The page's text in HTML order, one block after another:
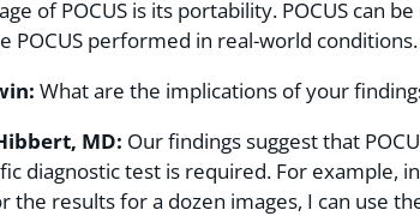
of POCUS is its portability. POCUS can
POCUS performed in real-world conditions.
What are the implications of your
MD: Our findings suggest that
diagnostic test is required. For example,
the results for a dozen images, I can use